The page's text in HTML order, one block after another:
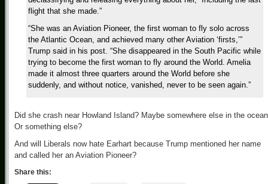
flight that she made.”
“She was an Aviation Pioneer, the first woman to fly solo across
the Atlantic Ocean, and achieved many other Aviation ‘firsts,’”
Trump said in his post. “She disappeared in the South Pacific while
trying to become the first woman to fly around the World. Amelia
made it almost three quarters around the World before she
suddenly, and without notice, vanished, never to be seen again.”
Did she crash near Howland Island? Maybe somewhere else in the
Or something else?
And will Liberals now hate Earhart because Trump mentioned her name
and called her an Aviation Pioneer?
Share this: